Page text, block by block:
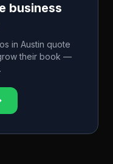
business
in Austin quote
their book —